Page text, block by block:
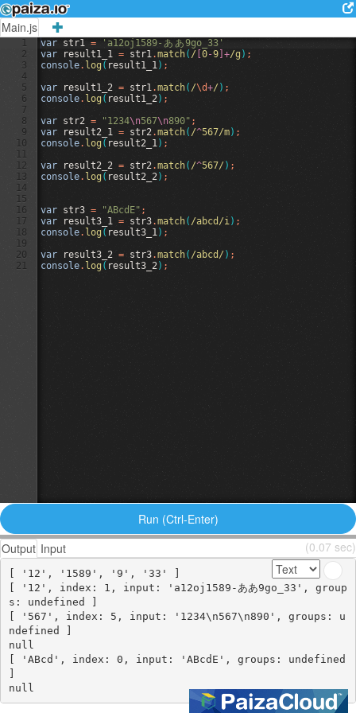
Main.js
1
2
3
4
5
6
7
8
9
10
11
12
13
14
15
16
17
18
19
20
21
var str1 = 'a12oj1589-あ あ9go_33'
var
result1_1 = str1.match( / 0-9 ]+/g ) ;
console. log ( result1_1) ;
var
result1_2 = str1.match( /\d+/) ;
console. log( result1_2) ;
var str2 = "1234\n567\n890" ;
var
result2_1 = str2.match( /^567/m) ;
console. log( result2_1) ;
var
result2_2 = str2.match( /^567/ ) ;
console. log ( result2_2) ;
var str3 = "ABcdE" ;
var
result3_1 = str3.match( /abcd/i) ;
console. log ( result3_1) ;
var
result3_2 = str3.match( /abcd/ ) ;
console. log( result3_2) ;
Run (Ctrl-Enter)
Output Input (0.07 sec)
[ '12', '1589', '9', '33' ]
[ '12', index: 1, input: 'a12oj1589-ああ9go_33', group
s: undefined ]
[ '567', index: 5, input: '1234\n567\n890', groups: u
ndefined ]
null
[ 'ABcd', index: 0, input: 'ABcdE', groups: undefined
]